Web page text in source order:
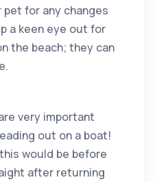
for any changes
a keen eye out for
the beach; they can
very important
out on a boat!
would be before
after returning